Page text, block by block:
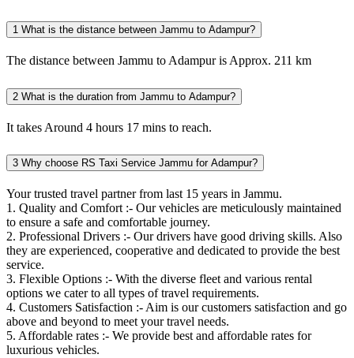
1 What is the distance between Jammu to Adampur?
The distance between Jammu to Adampur is Approx. 211 km
2 What is the duration from Jammu to Adampur?
It takes Around 4 hours 17 mins to reach.
3 Why choose RS Taxi Service Jammu for Adampur?
Your trusted travel partner from last 15 years in Jammu.
1. Quality and Comfort :- Our vehicles are meticulously maintained
to ensure a safe and comfortable journey.
2. Professional Drivers :- Our drivers have good driving skills. Also
they are experienced, cooperative and dedicated to provide the best
service.
3. Flexible Options :- With the diverse fleet and various rental
options we cater to all types of travel requirements.
4. Customers Satisfaction :- Aim is our customers satisfaction and go
above and beyond to meet your travel needs.
5. Affordable rates :- We provide best and affordable rates for
luxurious vehicles.